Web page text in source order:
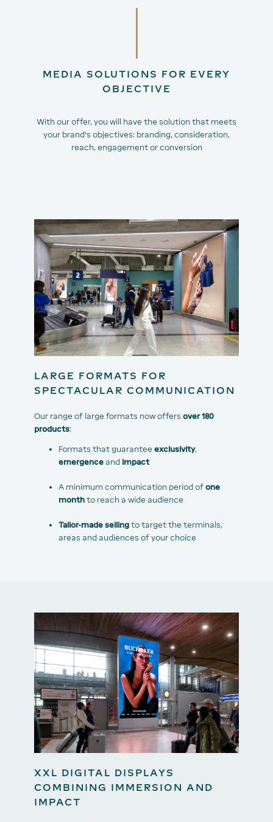
MEDIA SOLUTIONS FOR EVERY
OBJECTIVE
With our offer, you will have the solution that meets
your brand's objectives: branding, consideration,
reach, engagement or conversion
LARGE FORMATS FOR
SPECTACULAR COMMUNICATION
Our range of large formats now offers over 180
products:
Formats that guarantee exclusivity,
emergence and impact
A minimum communication period of one
month to reach a wide audience
Tailor-made selling to target the terminals,
areas and audiences of your choice
XXL DIGITAL DISPLAYS
COMBINING IMMERSION AND
IMPACT